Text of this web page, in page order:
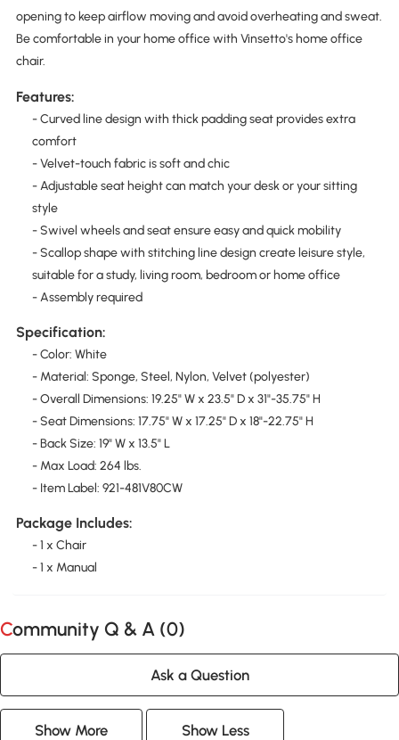
opening to keep airflow moving and avoid overheating and sweat.
Be comfortable in your home office with Vinsetto's home office
chair.
Features:
- Curved line design with thick padding seat provides extra
comfort
- Velvet-touch fabric is soft and chic
- Adjustable seat height can match your desk or your sitting
style
- Swivel wheels and seat ensure easy and quick mobility
- Scallop shape with stitching line design create leisure style,
suitable for a study, living room, bedroom or home office
- Assembly required
Specification:
- Color: White
- Material: Sponge, Steel, Nylon, Velvet (polyester)
- Overall Dimensions: 19.25" W x 23.5" D x 31"-35.75" H
- Seat Dimensions: 17.75" W x 17.25" D x 18"-22.75" H
- Back Size: 19" W x 13.5" L
- Max Load: 264 lbs.
- Item Label: 921-481V80CW
Package Includes:
- 1 x Chair
- 1 x Manual
Community Q & A (0)
Ask a Question
Show More Show Less